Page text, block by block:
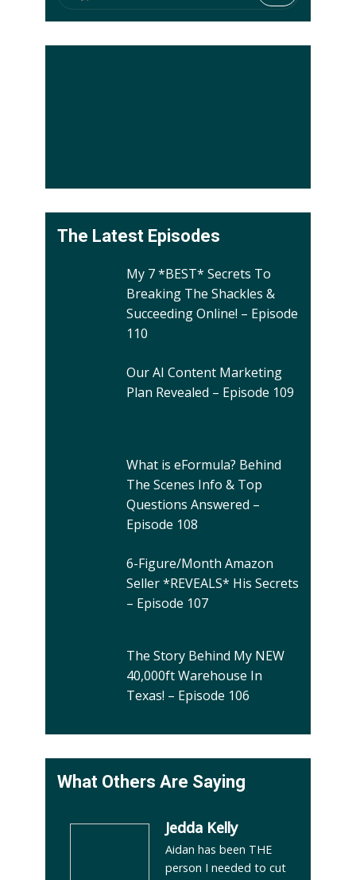
The Latest Episodes
My 7 *BEST* Secrets To
Breaking The Shackles &
Succeeding Online! – Episode
110
Our AI Content Marketing
Plan Revealed – Episode 109
What is eFormula? Behind
The Scenes Info & Top
Questions Answered –
Episode 108
6-Figure/Month Amazon
Seller *REVEALS* His Secrets
– Episode 107
The Story Behind My NEW
40,000ft Warehouse In
Texas! – Episode 106
What Others Are Saying
Jedda Kelly
Aidan has been THE
person I needed to cut